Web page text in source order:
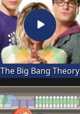
The Big Bang Theory